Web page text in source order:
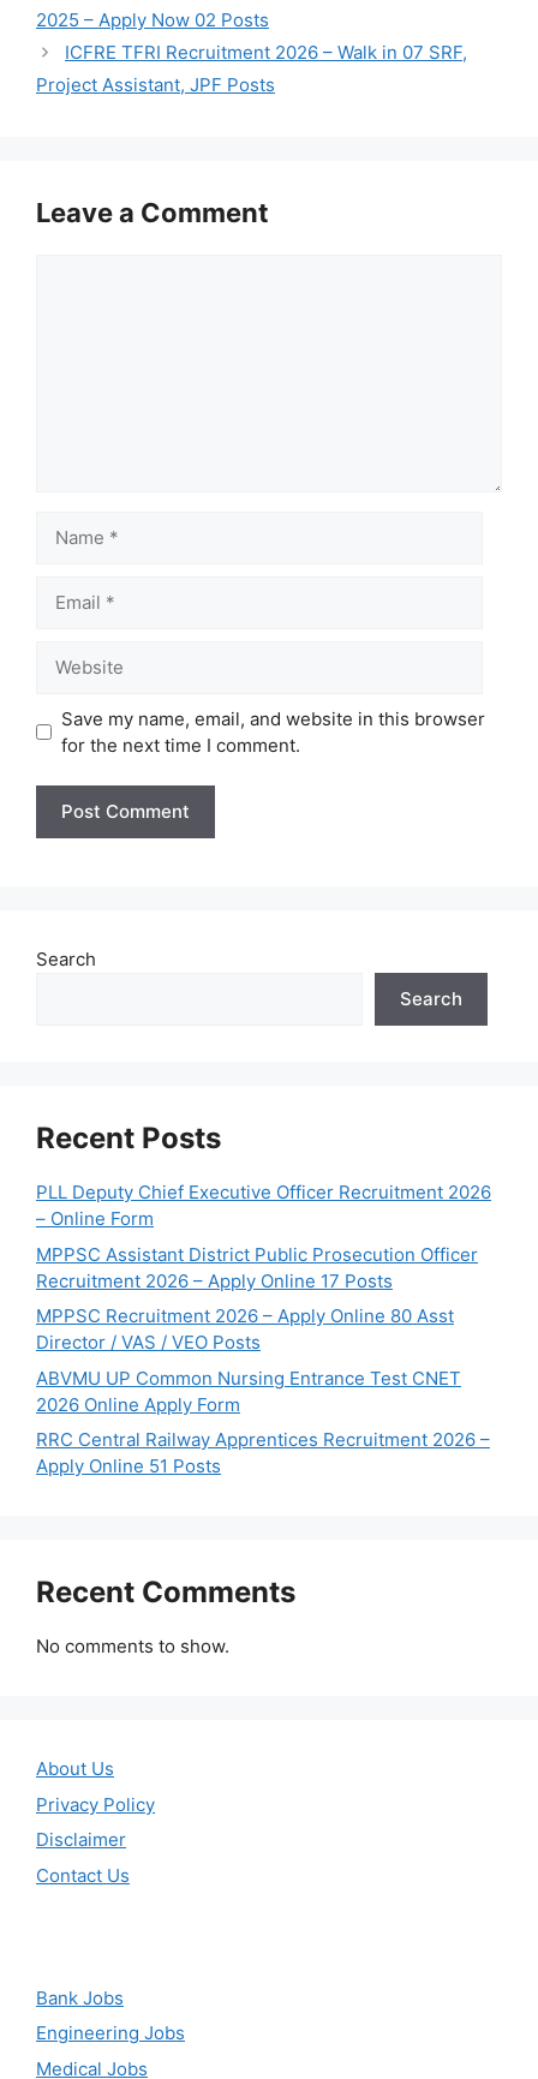
2025 – Apply Now 02 Posts
ICFRE TFRI Recruitment 2026 – Walk in 07 SRF,
Project Assistant, JPF Posts
Leave a Comment
Save my name, email, and website in this browser
for the next time I comment.
Search
Search
Recent Posts
PLL Deputy Chief Executive Officer Recruitment 2026
– Online Form
MPPSC Assistant District Public Prosecution Officer
Recruitment 2026 – Apply Online 17 Posts
MPPSC Recruitment 2026 – Apply Online 80 Asst
Director / VAS / VEO Posts
ABVMU UP Common Nursing Entrance Test CNET
2026 Online Apply Form
RRC Central Railway Apprentices Recruitment 2026 –
Apply Online 51 Posts
Recent Comments
No comments to show.
About Us
Privacy Policy
Disclaimer
Contact Us
Bank Jobs
Engineering Jobs
Medical Jobs